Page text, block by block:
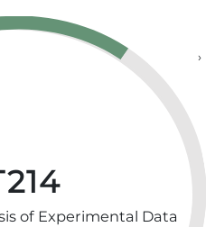
of Experimental Data
›